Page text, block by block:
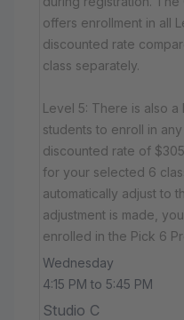
offers enrollment in all
discounted rate
class separately.
Level 5: There is also
students to enroll in
discounted rate of
for your selected 6
automatically adjust to
adjustment is made,
enrolled in the Pick 6
Wednesday
4:15 PM to 5:45 PM
Studio C